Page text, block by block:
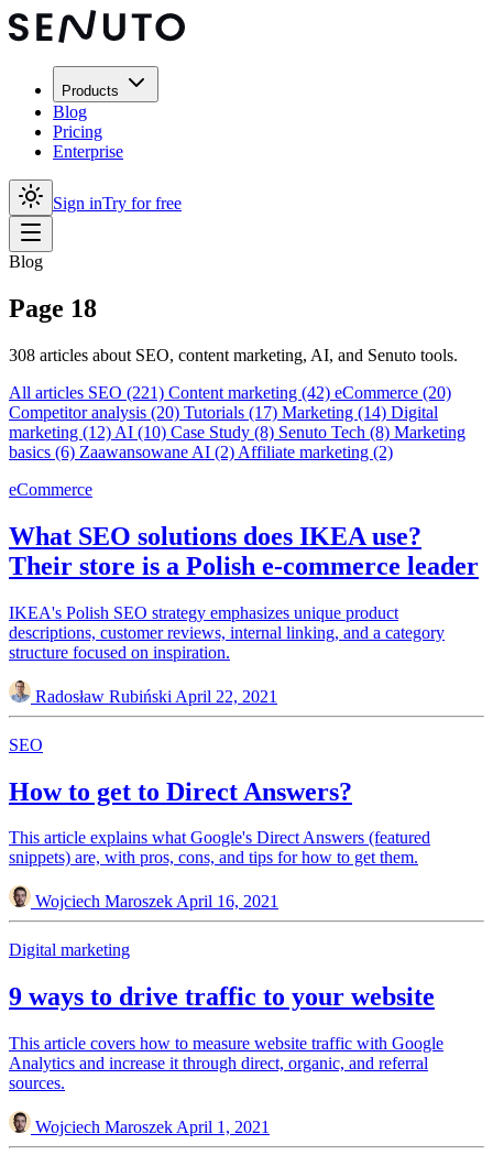
Products
Blog
Pricing
Enterprise
Sign inTry for free
Blog
Page 18
308 articles about SEO, content marketing, AI, and Senuto tools.
All articles SEO (221) Content marketing (42) eCommerce (20)
Competitor analysis (20) Tutorials (17) Marketing (14) Digital
marketing (12) AI (10) Case Study (8) Senuto Tech (8) Marketing
basics (6) Zaawansowane AI (2) Affiliate marketing (2)
eCommerce
What SEO solutions does IKEA use?
Their store is a Polish e-commerce leader
IKEA's Polish SEO strategy emphasizes unique product
descriptions, customer reviews, internal linking, and a category
structure focused on inspiration.
Radosław Rubiński April 22, 2021
SEO
How to get to Direct Answers?
This article explains what Google's Direct Answers (featured
snippets) are, with pros, cons, and tips for how to get them.
Wojciech MaroszekApril 16, 2021
Digital marketing
9 ways to drive traffic to your website
This article covers how to measure website traffic with Google
Analytics and increase it through direct, organic, and referral
sources.
Wojciech Maroszek April 1, 2021